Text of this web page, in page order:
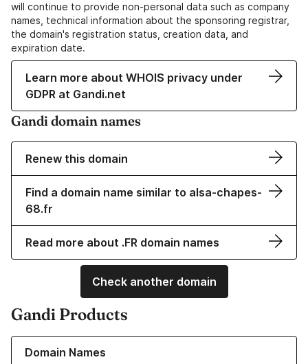
will continue to provide non-personal data such as company
names, technical information about the sponsoring registrar,
the domain's registration status, creation data, and
expiration date.
Learn more about WHOIS privacy under
GDPR at Gandi.net
Gandi domain names
Renew this domain
Find a domain name similar to alsa-chapes-
68.fr
Read more about .FR domain names
Check another domain
Gandi Products
Domain Names
Learn more about our Domain Names